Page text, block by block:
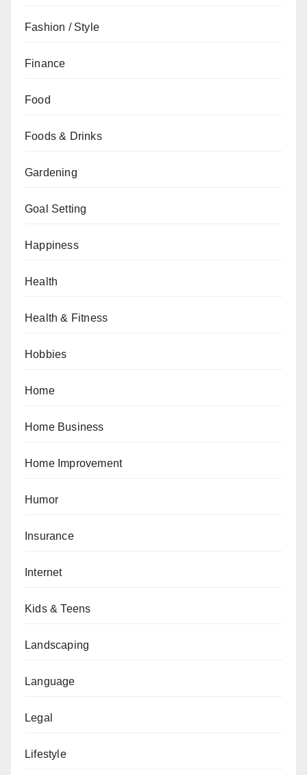
Fashion / Style
Finance
Food
Foods & Drinks
Gardening
Goal Setting
Happiness
Health
Health & Fitness
Hobbies
Home
Home Business
Home Improvement
Humor
Insurance
Internet
Kids & Teens
Landscaping
Language
Legal
Lifestyle